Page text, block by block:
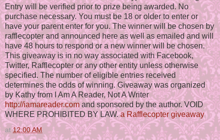
Entry will be verified prior to prize being awarded. No
purchase necessary. You must be 18 or older to enter or
have your parent enter for you. The winner will be chosen by
rafflecopter and announced here as well as emailed and will
have 48 hours to respond or a new winner will be chosen.
This giveaway is in no way associated with Facebook,
Twitter, Rafflecopter or any other entity unless otherwise
specified. The number of eligible entries received
determines the odds of winning. Giveaway was organized
by Kathy from I Am A Reader, Not A Writer
http://iamareader.comand sponsored by the author. VOID
WHERE PROHIBITED BY LAW.a Rafflecopter giveaway
at12:00 AM